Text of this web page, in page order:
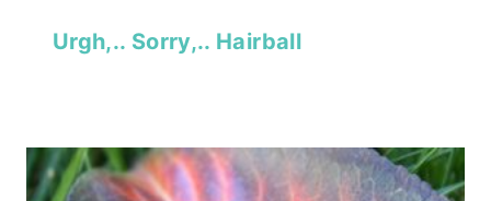
Urgh,.. Sorry,.. Hairball